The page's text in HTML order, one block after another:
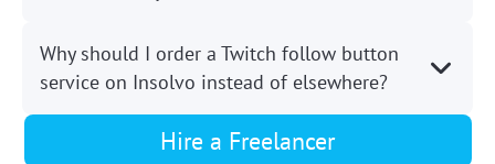
Why should I order a Twitch follow button
service on Insolvo instead of elsewhere?
Hire a Freelancer